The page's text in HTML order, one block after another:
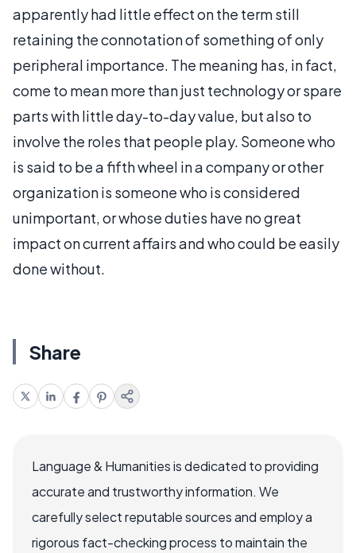
apparently had little effect on the term still
retaining the connotation of something of only
peripheral importance. The meaning has, in fact,
come to mean more than just technology or spare
parts with little day-to-day value, but also to
involve the roles that people play. Someone who
is said to be a fifth wheel in a company or other
organization is someone who is considered
unimportant, or whose duties have no great
impact on current affairs and who could be easily
done without.
Share
Language & Humanities is dedicated to providing
accurate and trustworthy information. We
carefully select reputable sources and employ a
rigorous fact-checking process to maintain the